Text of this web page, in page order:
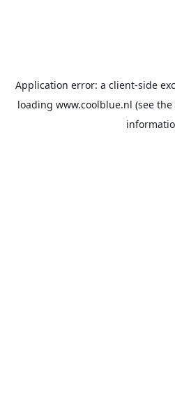
Application error: a client-side
loading www.coolblue.nl (see the